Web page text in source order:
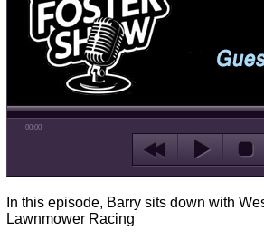
00:00
In this episode, Barry sits down with
Lawnmower Racing